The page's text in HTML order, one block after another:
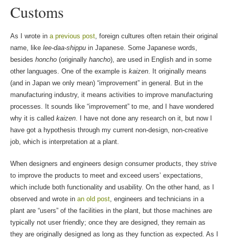
Customs
As I wrote in a previous post, foreign cultures often retain their original
name, like lee-daa-shippuin Japanese. Some Japanese words,
besides honcho(originally hancho), are used in English and in some
other languages. One of the example is kaizen. It originally means
(and in Japan we only mean) “improvement” in general. But in the
manufacturing industry, it means activities to improve manufacturing
processes. It sounds like “improvement” to me, and I have wondered
why it is called kaizen. I have not done any research on it, but now I
have got a hypothesis through my current non-design, non-creative
job, which is interpretation at a plant.
When designers and engineers design consumer products, they strive
to improve the products to meet and exceed users’ expectations,
which include both functionality and usability. On the other hand, as I
observed and wrote in an old post, engineers and technicians in a
plant are “users” of the facilities in the plant, but those machines are
typically not user friendly; once they are designed, they remain as
they are originally designed as long as they function as expected. As I